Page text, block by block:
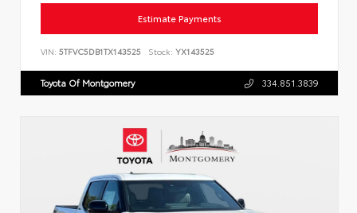
Estimate Payments
VIN: 5TFVC5DB1TX143525 Stock: YX143525
Toyota Of Montgomery 334.851.3839